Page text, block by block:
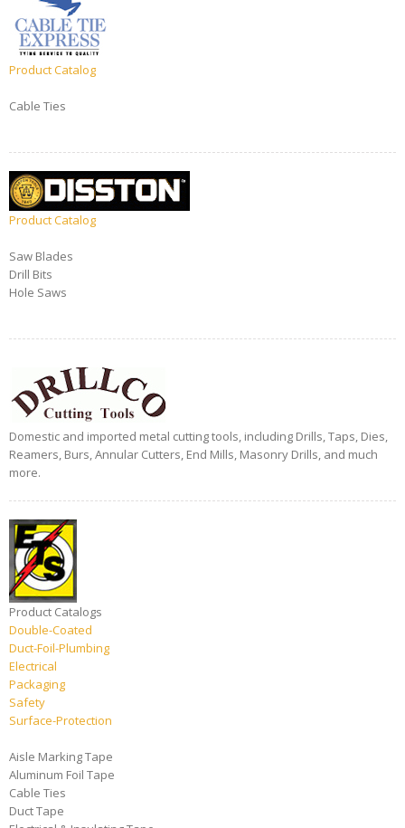
Product Catalog
Cable Ties
Product Catalog
Saw Blades
Drill Bits
Hole Saws
Domestic and imported metal cutting tools, including Drills, Taps, Dies,
Reamers, Burs, Annular Cutters, End Mills, Masonry Drills, and much
more.
Product Catalogs
Double-Coated
Duct-Foil-Plumbing
Electrical
Packaging
Safety
Surface-Protection
Aisle Marking Tape
Aluminum Foil Tape
Cable Ties
Duct Tape